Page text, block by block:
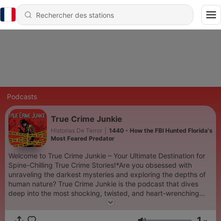
Podcasts
True Crime Junkie
Historias De Terror
1440 - How the FBI Hunted Florida's
Most Feared Predator
Welcome to True Crime Junkie – Your Ultimate Destination for
Spine-Chilling True Crime Stories!*Are you obsessed with
unraveling the darkest mysteries and exploring the depths of
human nature? True Crime Junkie is the podcast that dives
deep into the most shocking, twisted, and heart-wrenching
true crime cases. Each episode is meticulously researched and